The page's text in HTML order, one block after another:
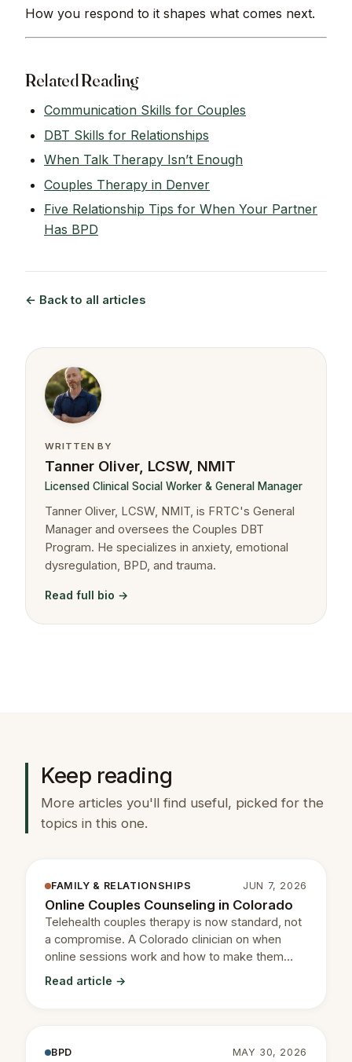
How you respond to it shapes what comes next.
Related Reading
Communication Skills for Couples
DBT Skills for Relationships
When Talk Therapy Isn’t Enough
Couples Therapy in Denver
Five Relationship Tips for When Your Partner
Has BPD
← Back to all articles
WRITTEN BY
Tanner Oliver, LCSW, NMIT
Licensed Clinical Social Worker & General Manager
Tanner Oliver, LCSW, NMIT, is FRTC's General
Manager and oversees the Couples DBT
Program. He specializes in anxiety, emotional
dysregulation, BPD, and trauma.
Read full bio →
Keep reading
More articles you'll find useful, picked for the
topics in this one.
FAMILY & RELATIONSHIPS JUN 7, 2026
Online Couples Counseling in Colorado
Telehealth couples therapy is now standard, not
a compromise. A Colorado clinician on when
online sessions work and how to make them
productive.
Read article →
BPD MAY 30, 2026